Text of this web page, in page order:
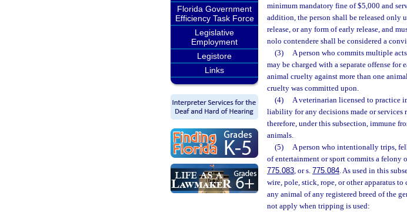
Florida Government
Efficiency Task Force
Legislative
Employment
Legistore
Links
minimum mandatory fine of $5,000 and
addition, the person shall be released
release, or any form of early release, and
nolo contendere shall be considered a
(3)
A person who commits multiple
may be charged with a separate offense for
animal cruelty against more than one
cruelty was committed upon.
(4)
A veterinarian licensed to practice
liability for any decisions made or services
therefore, under this subsection, immune
animals.
(5)
A person who intentionally trips,
of entertainment or sport commits a felony
775.083, or s. 775.084. As used in this
wire, pole, stick, rope, or other apparatus to
any animal of any registered breed of the
not apply when tripping is used: